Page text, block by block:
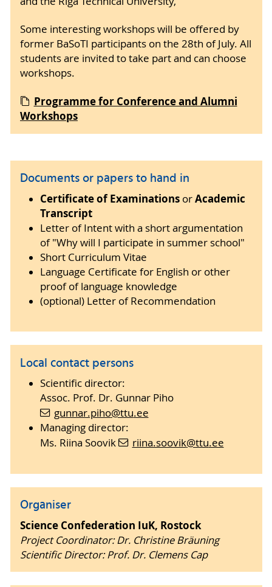
Some interesting workshops will be offered by
former BaSoTI participants on the 28th of July. All
students are invited to take part and can choose
workshops.
Programme for Conference and Alumni
Workshops
Documents or papers to hand in
Certificate of Examinations orAcademic
Transcript
Letter of Intent with a short argumentation
of "Why will I participate in summer school"
Short Curriculum Vitae
Language Certificate for English or other
proof of language knowledge
(optional) Letter of Recommendation
Local contact persons
Scientific director:
Assoc. Prof. Dr. Gunnar Piho
gunnar.piho@ttu.ee
Managing director:
Ms. Riina Soovik
riina.soovik@ttu.ee
Organiser
Science Confederation IuK, Rostock
Project Coordinator: Dr. Christine Bräuning
Scientific Director: Prof. Dr. Clemens Cap